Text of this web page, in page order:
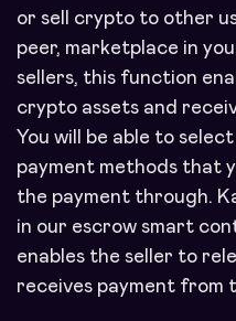
or sell crypto to other
peer, marketplace in
sellers, this function
crypto assets and
You will be able to
payment methods that
the payment through.
in our escrow smart
enables the seller to
receives payment from